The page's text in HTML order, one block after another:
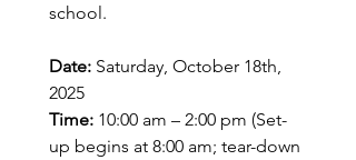
school.
Date: Saturday, October 18th,
2025
Time: 10:00 am – 2:00 pm (Set-
up begins at 8:00 am; tear-down